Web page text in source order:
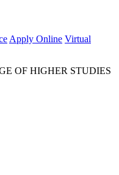
Apply Online Virtual
OF HIGHER STUDIES